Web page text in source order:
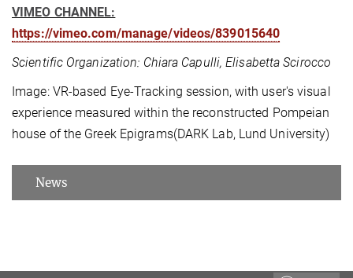
VIMEO CHANNEL:
https://vimeo.com/manage/videos/839015640
Scientific Organization: Chiara Capulli, Elisabetta Scirocco
Image: VR-based Eye-Tracking session, with user's visual
experience measured within the reconstructed Pompeian
house of the Greek Epigrams(DARK Lab, Lund University)
News